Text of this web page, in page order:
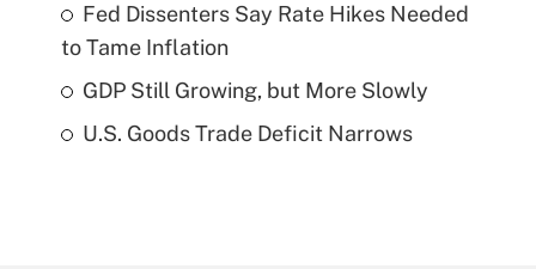
Fed Dissenters Say Rate Hikes Needed
to Tame Inflation
GDP Still Growing, but More Slowly
U.S. Goods Trade Deficit Narrows